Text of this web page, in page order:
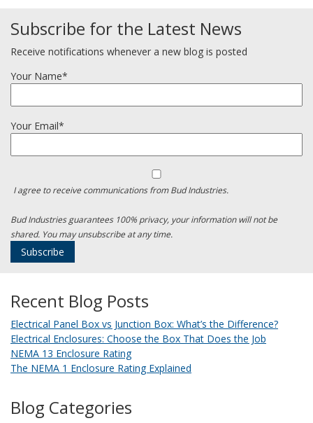
Subscribe for the Latest News
Receive notifications whenever a new blog is posted
Your Name*
Your Email*
I agree to receive communications from Bud Industries.
Bud Industries guarantees 100% privacy, your information will not be
shared. You may unsubscribe at any time.
Recent Blog Posts
Electrical Panel Box vs Junction Box: What’s the Difference?
Electrical Enclosures: Choose the Box That Does the Job
NEMA 13 Enclosure Rating
The NEMA 1 Enclosure Rating Explained
Blog Categories